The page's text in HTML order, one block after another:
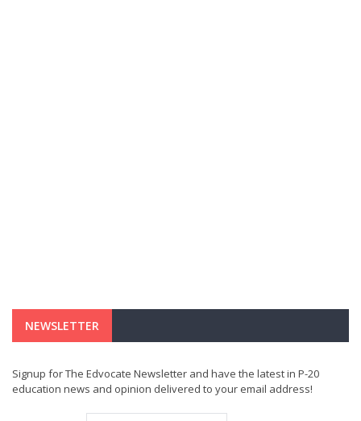
NEWSLETTER
Signup for The Edvocate Newsletter and have the latest in P-20
education news and opinion delivered to your email address!